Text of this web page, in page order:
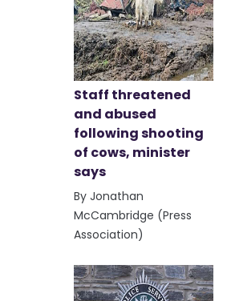
Staff threatened
and abused
following shooting
of cows, minister
says
By Jonathan
McCambridge (Press
Association)